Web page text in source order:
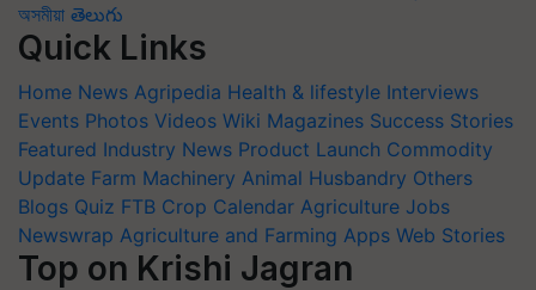
অসমীয়া తెలుగు
Quick Links
Home News Agripedia Health & lifestyle Interviews
Events Photos Videos Wiki Magazines Success Stories
Featured Industry News Product Launch Commodity
Update Farm Machinery Animal Husbandry Others
Blogs Quiz FTB Crop Calendar Agriculture Jobs
Newswrap Agriculture and Farming Apps Web Stories
Top on Krishi Jagran